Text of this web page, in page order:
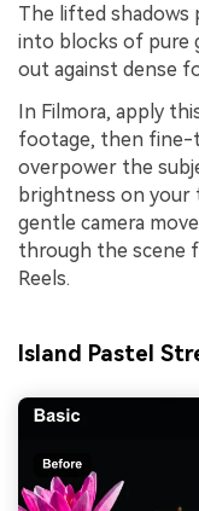
The lifted shadows
into blocks of pure
out against dense
In Filmora, apply
footage, then fine-
overpower the
brightness on your
gentle camera
through the scene
Reels.
Island Pastel